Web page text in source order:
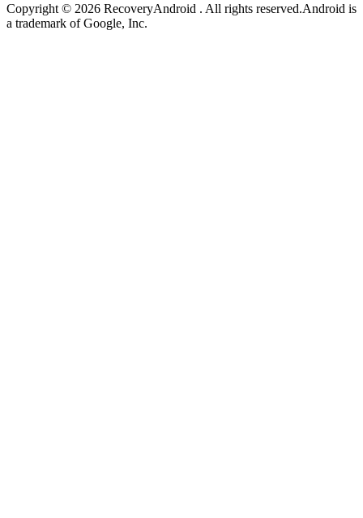
Copyright © 2026 RecoveryAndroid . All rights reserved.Android is
a trademark of Google, Inc.